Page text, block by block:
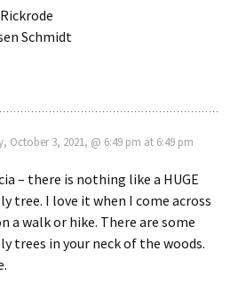
Schmidt
October 3, 2021, @ 6:49 pm at 6:49 pm
– there is nothing like a HUGE
tree. I love it when I come across
a walk or hike. There are some
trees in your neck of the woods.